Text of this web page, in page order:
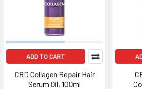
ADD TO CART
CBD Collagen Repair Hair
Serum Oil, 100ml